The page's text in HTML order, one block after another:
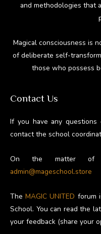
and methodologies that
Magical consciousness is
of deliberate self-
those who possess
Contact Us
If you have any questions
contact the school
On the matter of
admin@mageschool.store
TheMAGIC UNITED forum
School. You can read the
your feedback (share your